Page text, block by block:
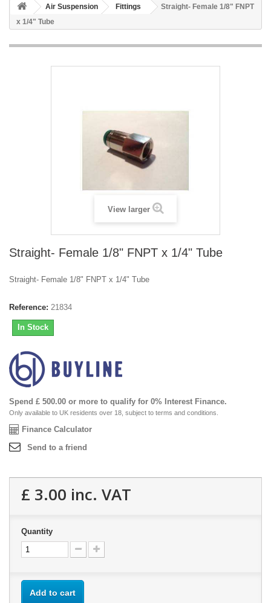
Air Suspension Fittings
Straight- Female 1/8" FNPT
x 1/4" Tube
View larger
Straight- Female 1/8" FNPT x 1/4" Tube
Straight- Female 1/8" FNPT x 1/4" Tube
Reference: 21834
In Stock
Spend £ 500.00 or more to qualify for 0% Interest Finance.
Only available to UK residents over 18, subject to terms and conditions.
Finance Calculator
Send to a friend
£ 3.00 inc. VAT
Quantity
Add to cart